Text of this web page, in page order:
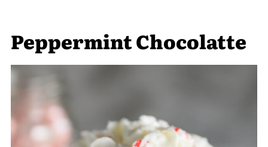
Peppermint Chocolatte